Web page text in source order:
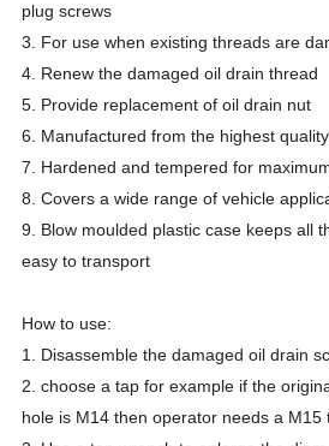
plug screws
3. For use when existing threads are
4. Renew the damaged oil drain thread
5. Provide replacement of oil drain nut
6. Manufactured from the highest
7. Hardened and tempered for
8. Covers a wide range of vehicle
9. Blow moulded plastic case keeps all
easy to transport
How to use:
1. Disassemble the damaged oil drain
2. choose a tap for example if the
hole is M14 then operator needs a M15